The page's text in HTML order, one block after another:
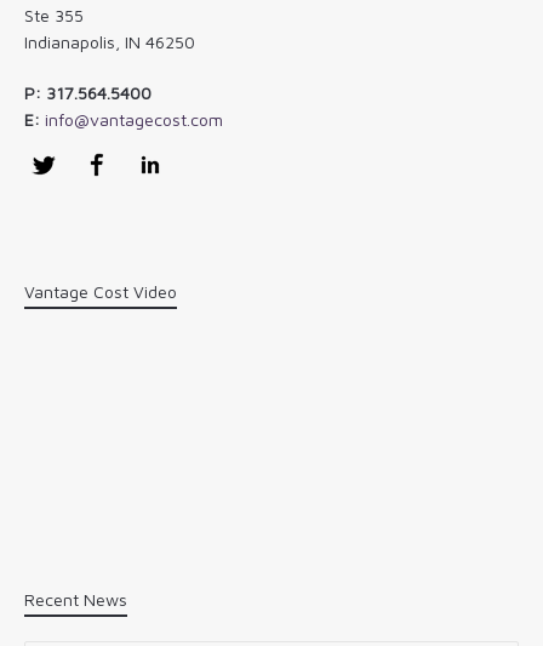
Ste 355
Indianapolis, IN 46250
P: 317.564.5400
E: info@vantagecost.com
Twitter Facebook
Vantage Cost Video
Recent News